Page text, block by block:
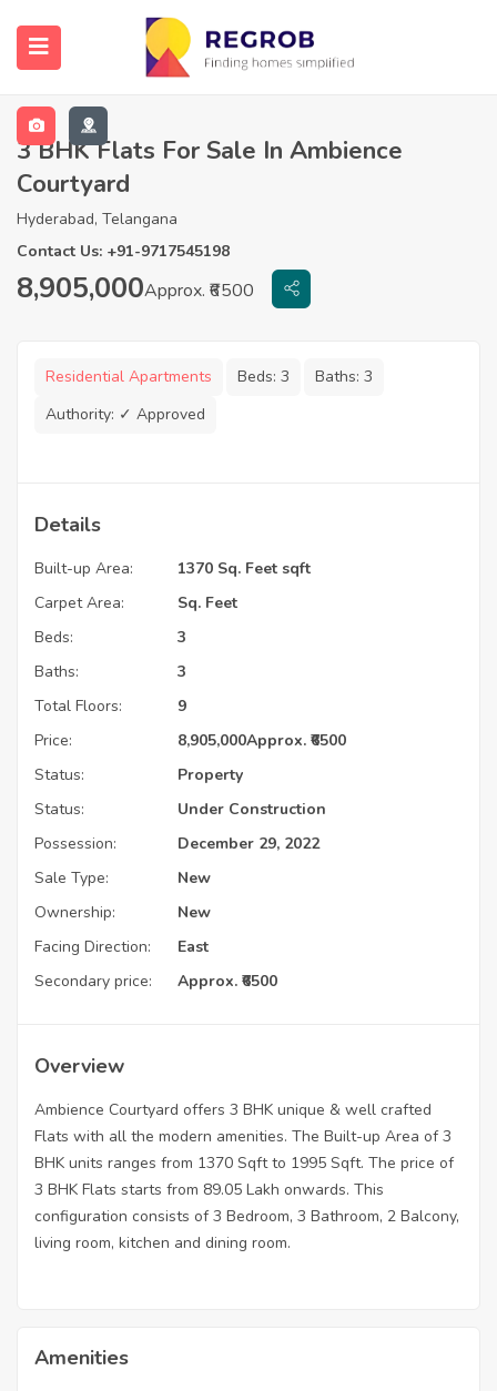
3 BHK Flats For Sale In Ambience
Courtyard
Hyderabad, Telangana
Contact Us: +91-9717545198
8,905,000Approx. ₹6500
Residential Apartments Beds: 3 Baths: 3
Authority: ✓ Approved
Details
Built-up Area:
1370 Sq. Feet sqft
Carpet Area:
Sq. Feet
Beds:
3
Baths:
3
Total Floors:
9
Price:
8,905,000Approx. ₹6500
Status:
Property
Status:
Under Construction
Possession:
December 29, 2022
Sale Type:
New
Ownership:
New
Facing Direction:
East
Secondary price:
Approx. ₹6500
Overview
Ambience Courtyard offers 3 BHK unique & well crafted
Flats with all the modern amenities. The Built-up Area of 3
BHK units ranges from 1370 Sqft to 1995 Sqft. The price of
3 BHK Flats starts from 89.05 Lakh onwards. This
configuration consists of 3 Bedroom, 3 Bathroom, 2 Balcony,
living room, kitchen and dining room.
Amenities